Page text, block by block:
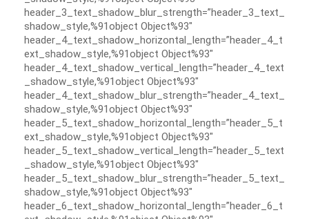
header_3_text_shadow_blur_strength=”header_3_text_
shadow_style,%91object Object%93″
header_4_text_shadow_horizontal_length=”header_4_t
ext_shadow_style,%91object Object%93″
header_4_text_shadow_vertical_length=”header_4_text
_shadow_style,%91object Object%93″
header_4_text_shadow_blur_strength=”header_4_text_
shadow_style,%91object Object%93″
header_5_text_shadow_horizontal_length=”header_5_t
ext_shadow_style,%91object Object%93″
header_5_text_shadow_vertical_length=”header_5_text
_shadow_style,%91object Object%93″
header_5_text_shadow_blur_strength=”header_5_text_
shadow_style,%91object Object%93″
header_6_text_shadow_horizontal_length=”header_6_t